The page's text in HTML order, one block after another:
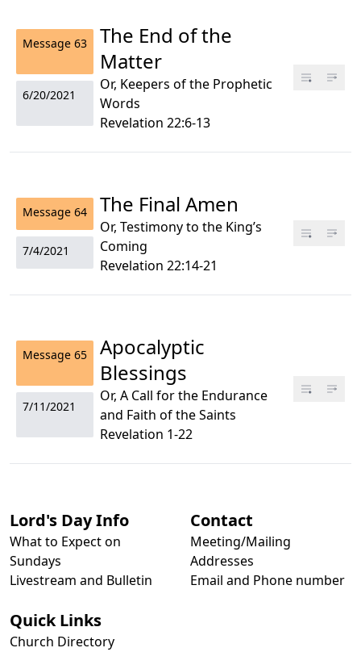
Message 63
6/20/2021
The End of the
Matter
Or, Keepers of the Prophetic
Words
Revelation 22:6-13
Message 64
7/4/2021
The Final Amen
Or, Testimony to the King’s
Coming
Revelation 22:14-21
Message 65
7/11/2021
Apocalyptic
Blessings
Or, A Call for the Endurance
and Faith of the Saints
Revelation 1-22
Lord's Day Info
What to Expect on
Sundays
Livestream and Bulletin
Contact
Meeting/Mailing
Addresses
Email and Phone number
Quick Links
Church Directory